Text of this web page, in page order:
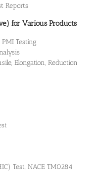
Reports
for Various Products
Testing
Elongation, Reduction
Test, NACE TM0284